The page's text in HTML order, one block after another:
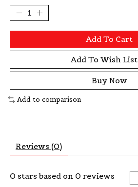
Add To Cart
Add To Wish List
Buy Now
Add to comparison
Reviews (0)
0 stars based on 0 reviews